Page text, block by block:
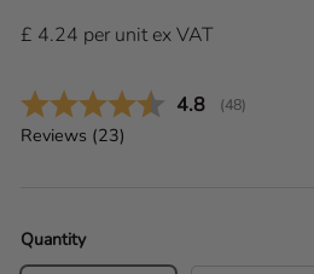
£ 4.24 per unitex VAT
Average rating:
4.8 (votes:
48)
Reviews (23)
Quantity